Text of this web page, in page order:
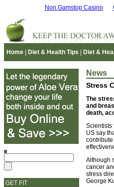
Non Gamstop Casino
Home Diet & Health Tips Diet &
GET FIT
News
Stress
The
and
death,
Scientists
US say
Although
cancer
stress
George